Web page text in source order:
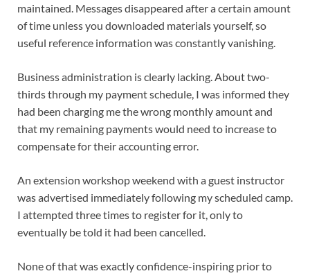
maintained. Messages disappeared after a certain amount
of time unless you downloaded materials yourself, so
useful reference information was constantly vanishing.
Business administration is clearly lacking. About two-
thirds through my payment schedule, I was informed they
had been charging me the wrong monthly amount and
that my remaining payments would need to increase to
compensate for their accounting error.
An extension workshop weekend with a guest instructor
was advertised immediately following my scheduled camp.
I attempted three times to register for it, only to
eventually be told it had been cancelled.
None of that was exactly confidence-inspiring prior to